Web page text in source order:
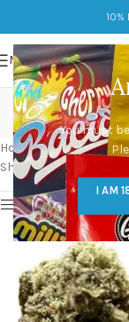
You must
I AM
10%
MENU
Home/Products
Showing the single
Show sidebar